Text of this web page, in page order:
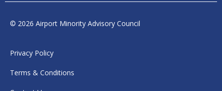
© 2026 Airport Minority Advisory Council
Privacy Policy
Terms & Conditions